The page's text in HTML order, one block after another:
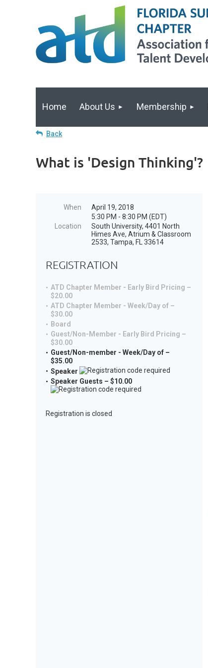
Home About Us Membership
Back
What is 'Design Thinking'?
When
April 19, 2018
5:30 PM - 8:30 PM (EDT)
Location
South University, 4401 North
Himes Ave, Atrium & Classroom
2533, Tampa, FL 33614
REGISTRATION
ATD Chapter Member - Early Bird Pricing –
$20.00
ATD Chapter Member - Week/Day of –
$30.00
Board
Guest/Non-Member - Early Bird Pricing –
$30.00
Guest/Non-member - Week/Day of –
$35.00
Speaker
Speaker Guests – $10.00
Registration is closed